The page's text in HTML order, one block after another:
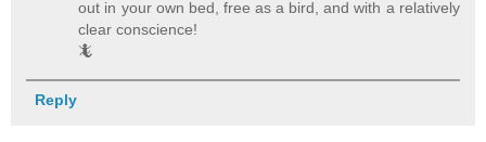
out in your own bed, free as a bird, and with a relatively
clear conscience!
🦎
Reply